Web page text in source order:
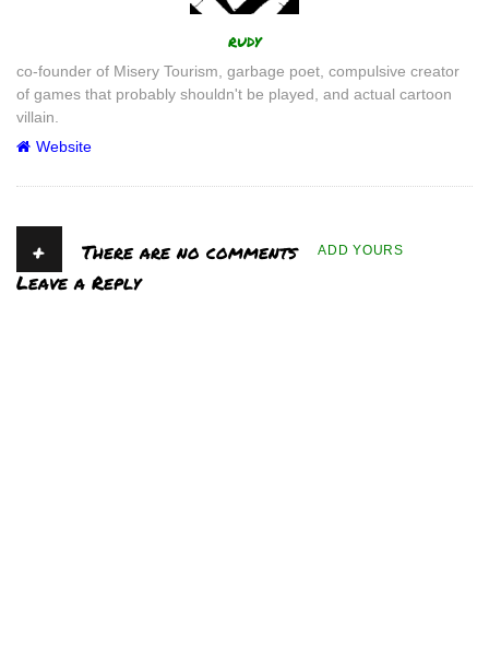
rudy
co-founder of Misery Tourism, garbage poet, compulsive creator
of games that probably shouldn't be played, and actual cartoon
villain.
Website
+ There are no comments ADD YOURS
Leave a Reply